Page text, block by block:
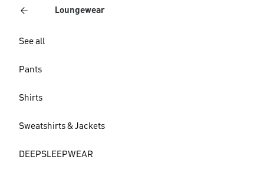
Loungewear
See all
Pants
Shirts
Sweatshirts & Jackets
DEEPSLEEPWEAR